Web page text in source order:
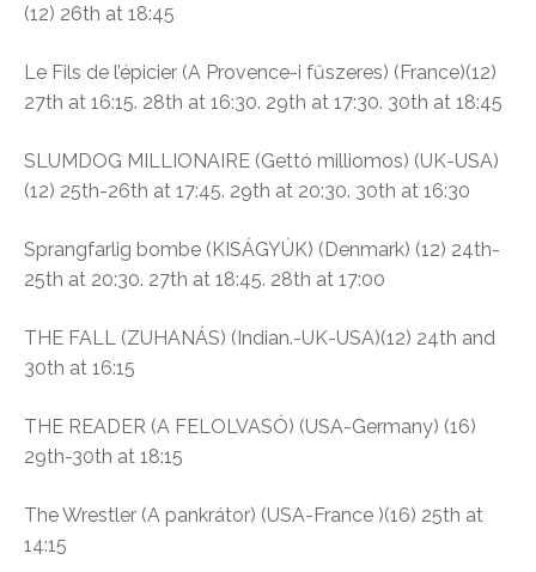
(12) 26th at 18:45
Le Fils de l’épicier (A Provence-i fűszeres) (France)(12)
27th at 16:15. 28th at 16:30. 29th at 17:30. 30th at 18:45
SLUMDOG MILLIONAIRE (Gettó milliomos) (UK-USA)
(12) 25th-26th at 17:45. 29th at 20:30. 30th at 16:30
Sprangfarlig bombe ( KISÁGYÚK) (Denmark) (12) 24th-
25th at 20:30. 27th at 18:45. 28th at 17:00
THE FALL (ZUHANÁS) (Indian.-UK-USA)(12) 24th and
30th at 16:15
THE READER (A FELOLVASÓ) (USA-Germany) (16)
29th-30th at 18:15
The Wrestler (A pankrátor) (USA-France )(16) 25th at
14:15